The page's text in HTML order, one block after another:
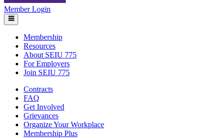
Member Login
Membership
Resources
About SEIU 775
For Employers
Join SEIU 775
Contracts
FAQ
Get Involved
Grievances
Organize Your Workplace
Membership Plus